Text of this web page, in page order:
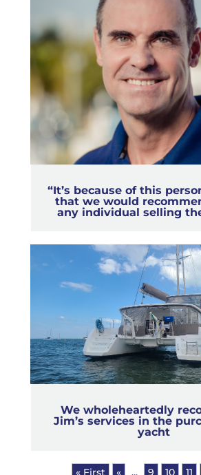
“It’s because of this
that we would
any individual selling
We wholeheartedly
Jim’s services in the
yacht
« First « ... 9 10 11